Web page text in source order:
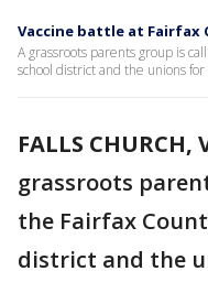
Vaccine battle at Fairfax
A grassroots parents group is
school district and the unions
FALLS CHURCH,
grassroots
the Fairfax
district and the